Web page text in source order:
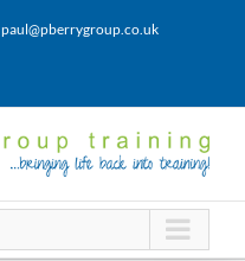
paul@pberrygroup.co.uk